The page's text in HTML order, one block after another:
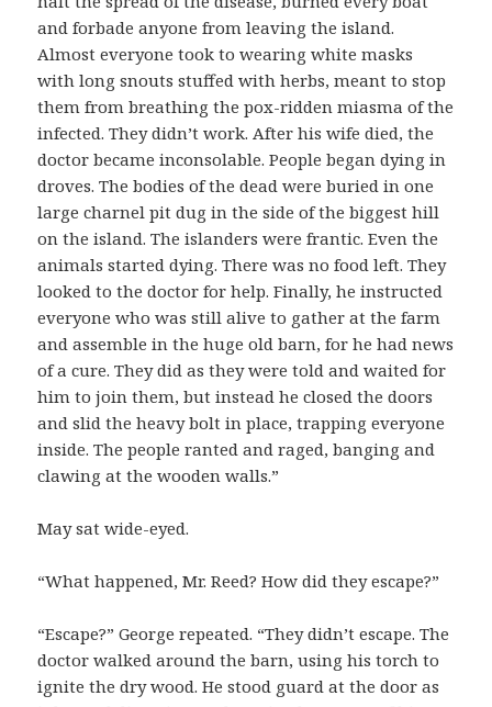
and forbade anyone from leaving the island.
Almost everyone took to wearing white masks
with long snouts stuffed with herbs, meant to stop
them from breathing the pox-ridden miasma of the
infected. They didn’t work. After his wife died, the
doctor became inconsolable. People began dying in
droves. The bodies of the dead were buried in one
large charnel pit dug in the side of the biggest hill
on the island. The islanders were frantic. Even the
animals started dying. There was no food left. They
looked to the doctor for help. Finally, he instructed
everyone who was still alive to gather at the farm
and assemble in the huge old barn, for he had news
of a cure. They did as they were told and waited for
him to join them, but instead he closed the doors
and slid the heavy bolt in place, trapping everyone
inside. The people ranted and raged, banging and
clawing at the wooden walls.”
May sat wide-eyed.
“What happened, Mr. Reed? How did they escape?”
“Escape?” George repeated. “They didn’t escape. The
doctor walked around the barn, using his torch to
ignite the dry wood. He stood guard at the door as